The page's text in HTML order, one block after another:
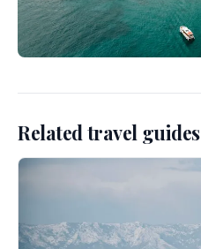
Related travel guides